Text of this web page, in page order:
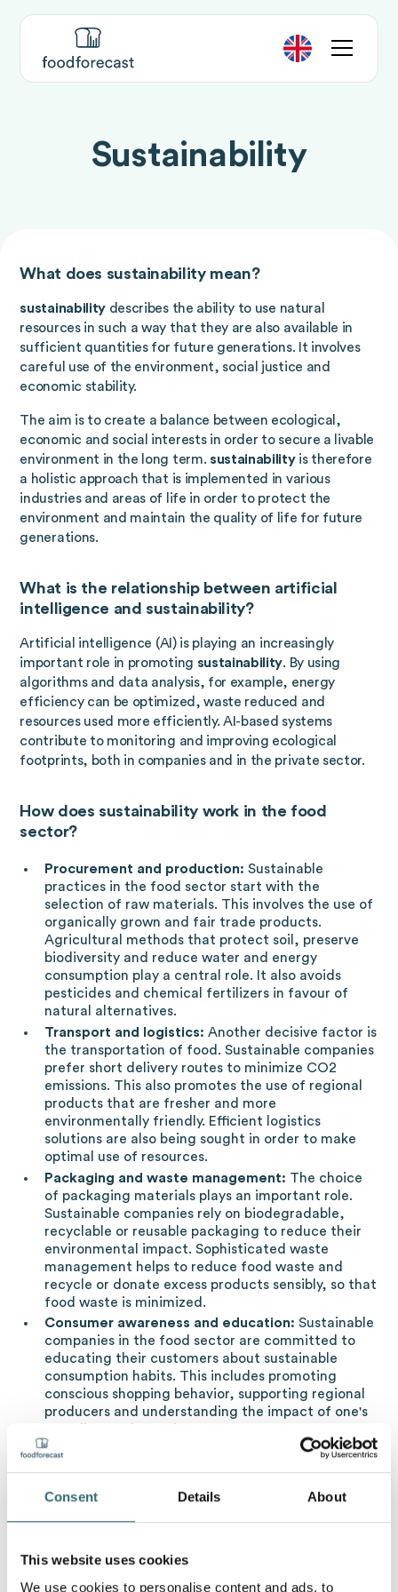
Consent Details About
This website uses cookies
We use cookies to personalise content and ads, to
Sustainability
What does sustainability mean?
sustainabilitydescribes the ability to use natural
resources in such a way that they are also available in
sufficient quantities for future generations. It involves
careful use of the environment, social justice and
economic stability.
The aim is to create a balance between ecological,
economic and social interests in order to secure a livable
environment in the long term. sustainabilityis therefore
a holistic approach that is implemented in various
industries and areas of life in order to protect the
environment and maintain the quality of life for future
generations.
What is the relationship between artificial
intelligence and sustainability?
Artificial intelligence (AI) is playing an increasingly
important role in promoting sustainability. By using
algorithms and data analysis, for example, energy
efficiency can be optimized, waste reduced and
resources used more efficiently. AI-based systems
contribute to monitoring and improving ecological
footprints, both in companies and in the private sector.
How does sustainability work in the food
sector?
Procurement and production: Sustainable
practices in the food sector start with the
selection of raw materials. This involves the use of
organically grown and fair trade products.
Agricultural methods that protect soil, preserve
biodiversity and reduce water and energy
consumption play a central role. It also avoids
pesticides and chemical fertilizers in favour of
natural alternatives.
Transport and logistics: Another decisive factor is
the transportation of food. Sustainable companies
prefer short delivery routes to minimize CO2
emissions. This also promotes the use of regional
products that are fresher and more
environmentally friendly. Efficient logistics
solutions are also being sought in order to make
optimal use of resources.
Packaging and waste management: The choice
of packaging materials plays an important role.
Sustainable companies rely on biodegradable,
recyclable or reusable packaging to reduce their
environmental impact. Sophisticated waste
management helps to reduce food waste and
recycle or donate excess products sensibly, so that
food waste is minimized.
Consumer awareness and education: Sustainable
companies in the food sector are committed to
educating their customers about sustainable
consumption habits. This includes promoting
conscious shopping behavior, supporting regional
producers and understanding the impact of one's
Certifications and standards:
To ensure
credibility, sustainable companies rely on
other environmental standards. These help
consumers identify and choose products with a